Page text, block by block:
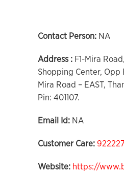
Contact Person: NA
Address : F1-Mira
Shopping Center, Opp
Mira Road – EAST,
Pin: 401107.
Email Id: NA
Customer Care:
Website: https://